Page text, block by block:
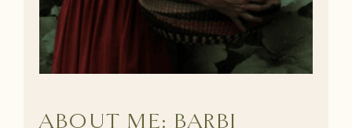
ABOUT ME: BARBI